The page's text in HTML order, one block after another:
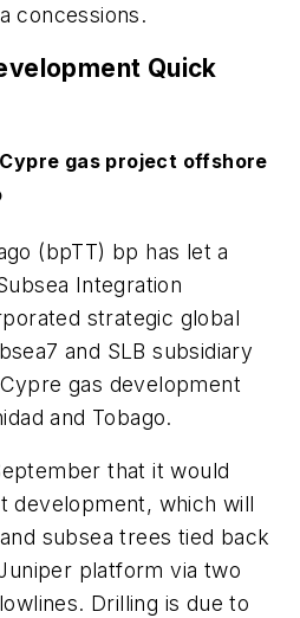
concessions.
Quick
gas project offshore
(bpTT) bp has let a
Integration
strategic global
and SLB subsidiary
gas development
and Tobago.
that it would
development, which will
subsea trees tied back
platform via two
Drilling is due to